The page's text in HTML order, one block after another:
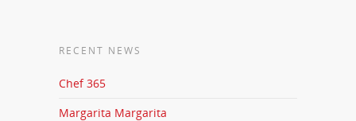
RECENT NEWS
Chef 365
Margarita Margarita